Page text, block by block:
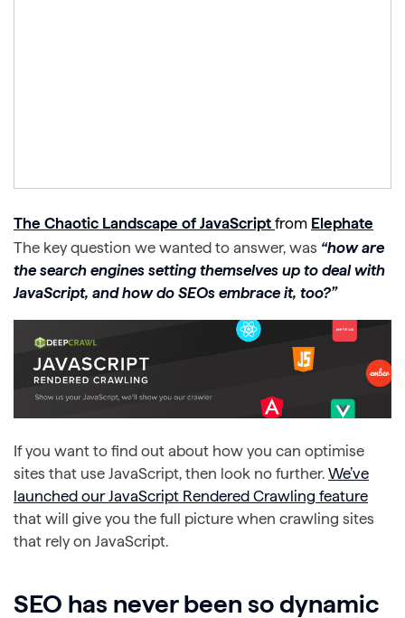
The Chaotic Landscape of JavaScript from Elephate
The key question we wanted to answer, was “how are
the search engines setting themselves up to deal with
JavaScript, and how do SEOs embrace it, too?”
If you want to find out about how you can optimise
sites that use JavaScript, then look no further. We’ve
launched our JavaScript Rendered Crawling feature
that will give you the full picture when crawling sites
that rely on JavaScript.
SEO has never been so dynamic